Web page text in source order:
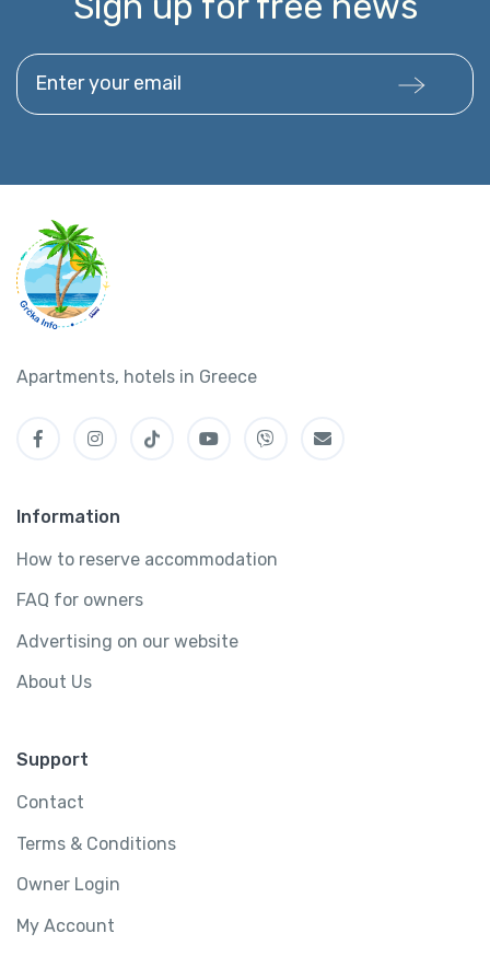
Enter your email
Apartments, hotels in Greece
Information
How to reserve accommodation
FAQ for owners
Advertising on our website
About Us
Support
Contact
Terms & Conditions
Owner Login
My Account